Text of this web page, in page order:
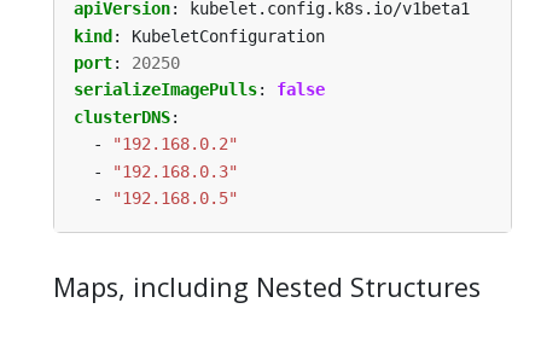
apiVersion:
kubelet.config.k8s.io/v1beta1
kind:
KubeletConfiguration
port:
20250
serializeImagePulls:
false
clusterDNS:
-
"192.168.0.2"
-
"192.168.0.3"
-
"192.168.0.5"
Maps, including Nested Structures